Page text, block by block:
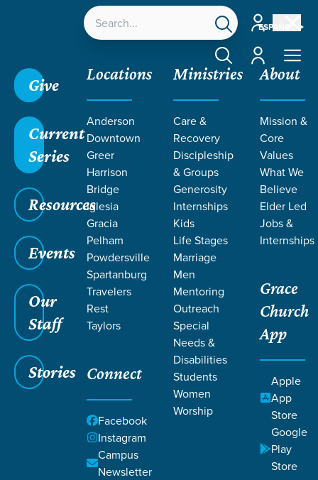
ESPAÑOL
Account
Account
Give
Current
Series
Resources
Events
Our
Staff
Stories
Locations
Anderson
Downtown
Greer
Harrison
Bridge
Iglesia
Gracia
Pelham
Powdersville
Spartanburg
Travelers
Rest
Taylors
Connect
Facebook
Instagram
Campus
Newsletter
Ministries
Care &
Recovery
Discipleship
& Groups
Generosity
Internships
Kids
Life Stages
Marriage
Men
Mentoring
Outreach
Special
Needs &
Disabilities
Students
Women
Worship
About
Mission &
Core
Values
What We
Believe
Elder Led
Jobs &
Internships
Grace
Church
App
Apple
App
Store
Google
Play
Store
LIFE CHANGE
STORIES
Grace SC /Resources Life Change Stories
Life Change Stories